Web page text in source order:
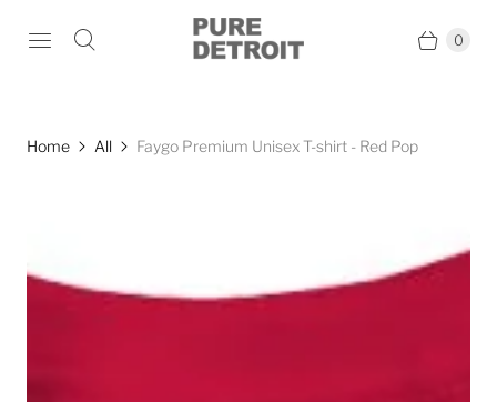
0
Home All Faygo Premium Unisex T-shirt - Red Pop